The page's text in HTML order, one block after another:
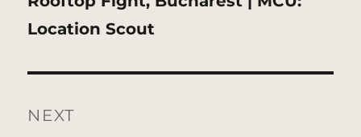
post:
Location Scout
NEXT